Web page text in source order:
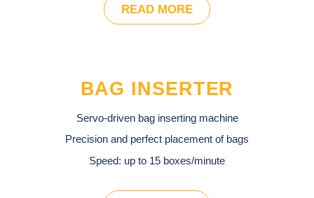
READ MORE
BAG INSERTER
Servo-driven bag inserting machine
Precision and perfect placement of bags
Speed: up to 15 boxes/minute